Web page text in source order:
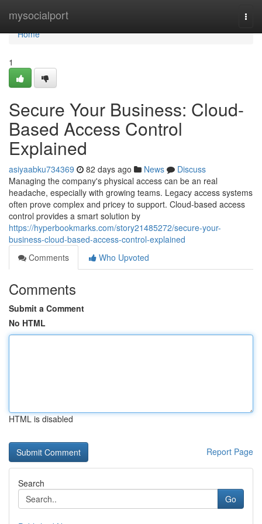
mysocialport
Home
Home
1
Secure Your Business: Cloud-
Based Access Control
Explained
asiyaabku734369 82 days ago News
Discuss
Managing the company's physical access can be an real
headache, especially with growing teams. Legacy access systems
often prove complex and pricey to support. Cloud-based access
control provides a smart solution by
https://hyperbookmarks.com/story21485272/secure-your-
business-cloud-based-access-control-explained
Comments
Who Upvoted
Comments
Submit a Comment
No HTML
HTML is disabled
Report Page
Search
Go